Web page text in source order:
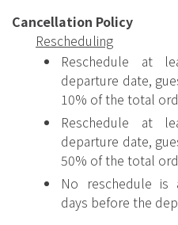
Cancellation Policy
Rescheduling
Reschedule at
departure date,
10% of the total
Reschedule at
departure date,
50% of the total
No reschedule is
days before the